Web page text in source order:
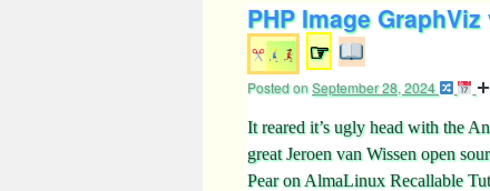
PHP Image
☞
Posted onSeptember 28, 2024
It reared it’s ugly head with the
great Jeroen van Wissen open
Pear on AlmaLinux Recallable